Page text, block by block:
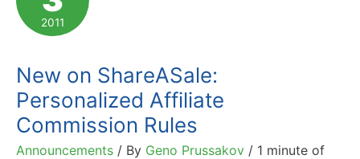
2011
New on ShareASale:
Personalized Affiliate
Commission Rules
Announcements / By Geno Prussakov / 1 minute of